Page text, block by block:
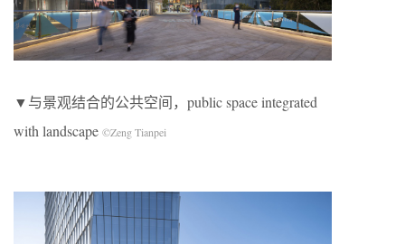
▼与景观结合的公共空间，public space integrated
with landscape ©Zeng Tianpei